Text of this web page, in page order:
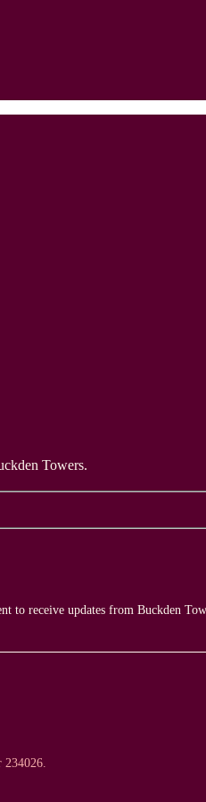
Towers.
to receive updates from Buckden
234026.